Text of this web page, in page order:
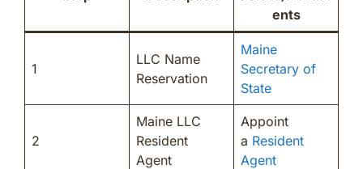
ents
1
LLC Name
Reservation
Maine
Secretary of
State
2
Maine LLC
Resident
Agent
Appoint
a Resident
Agent